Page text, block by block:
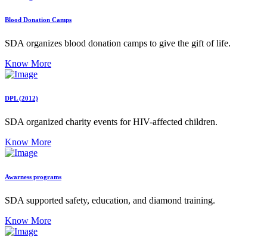
Blood Donation Camps
SDA organizes blood donation camps to give the gift of life.
Know More
DPL (2012)
SDA organized charity events for HIV-affected children.
Know More
Awarness programs
SDA supported safety, education, and diamond training.
Know More